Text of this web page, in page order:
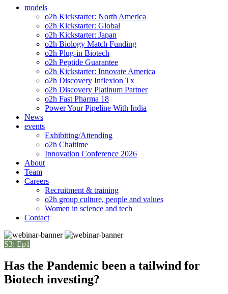
models
o2h Kickstarter: North America
o2h Kickstarter: Global
o2h Kickstarter: Japan
o2h Biology Match Funding
o2h Plug-in Biotech
o2h Peptide Guarantee
o2h Kickstarter: Innovate America
o2h Discovery Inflexion Tx
o2h Discovery Platinum Partner
o2h Fast Pharma 18
Power Your Pipeline With India
News
events
Exhibiting/Attending
o2h Chaitime
Innovation Conference 2026
About
Team
Careers
Recruitment & training
o2h group culture, people and values
Women in science and tech
Contact
S3: Ep1
Has the Pandemic been a tailwind for
Biotech investing?